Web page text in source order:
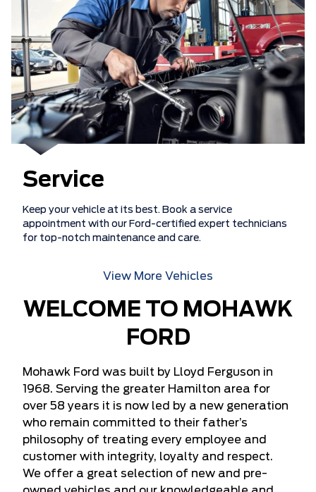
Service
Keep your vehicle at its best. Book a service
appointment with our Ford-certified expert technicians
for top-notch maintenance and care.
View More Vehicles
WELCOME TO MOHAWK
FORD
Mohawk Ford was built by Lloyd Ferguson in
1968. Serving the greater Hamilton area for
over 58 years it is now led by a new generation
who remain committed to their father’s
philosophy of treating every employee and
customer with integrity, loyalty and respect.
We offer a great selection of new and pre-